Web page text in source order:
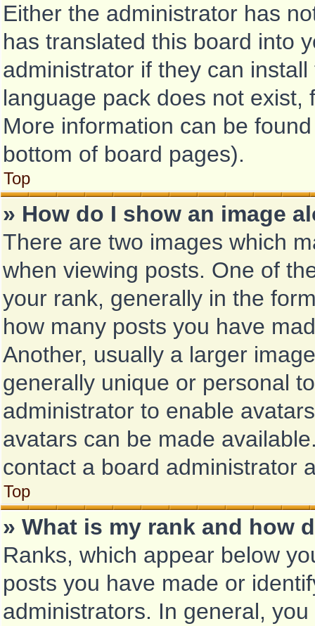
Either the administrator has
has translated this board into
administrator if they can
language pack does not
More information can be
bottom of board pages).
Top
» How do I show an image
There are two images which
when viewing posts. One of
your rank, generally in the
how many posts you have
Another, usually a larger
generally unique or personal
administrator to enable
avatars can be made
contact a board administrator
Top
» What is my rank and how
Ranks, which appear below
posts you have made or
administrators. In general,